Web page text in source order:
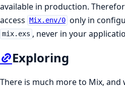
available in production.
access
Mix.env/0 only in
mix.exs , never in your
Exploring
There is much more to Mix,